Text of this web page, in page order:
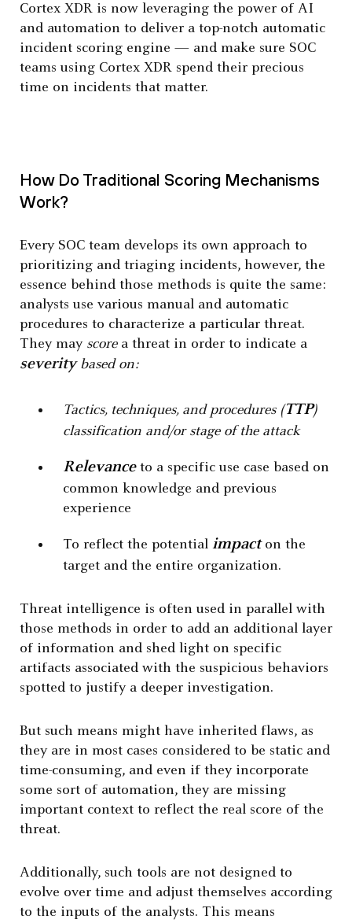
Cortex XDR is now leveraging the power of AI
and automation to deliver a top-notch automatic
incident scoring engine — and make sure SOC
teams using Cortex XDR spend their precious
time on incidents that matter.
How Do Traditional Scoring Mechanisms
Work?
Every SOC team develops its own approach to
prioritizing and triaging incidents, however, the
essence behind those methods is quite the same:
analysts use various manual and automatic
procedures to characterize a particular threat.
They may scorea threat in order to indicate a
severity based on:
Tactics, techniques, and procedures (TTP)
classification and/or stage of the attack
Relevanceto a specific use case based on
common knowledge and previous
experience
To reflect the potential impact on the
target and the entire organization.
Threat intelligence is often used in parallel with
those methods in order to add an additional layer
of information and shed light on specific
artifacts associated with the suspicious behaviors
spotted to justify a deeper investigation.
But such means might have inherited flaws, as
they are in most cases considered to be static and
time-consuming, and even if they incorporate
some sort of automation, they are missing
important context to reflect the real score of the
threat.
Additionally, such tools are not designed to
evolve over time and adjust themselves according
to the inputs of the analysts. This means